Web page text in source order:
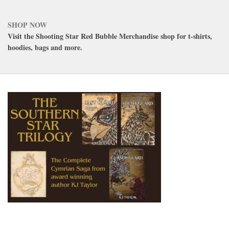
SHOP NOW
Visit the Shooting Star Red Bubble Merchandise shop for t-shirts,
hoodies, bags and more.